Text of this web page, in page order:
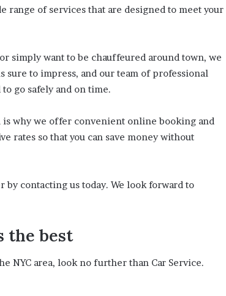
range of services that are designed to meet your
simply want to be chauffeured around town, we
to impress, and our team of professional
go safely and on time.
is why we offer convenient online booking and
rates so that you can save money without
by contacting us today. We look forward to
the best
NYC area, look no further than Car Service.